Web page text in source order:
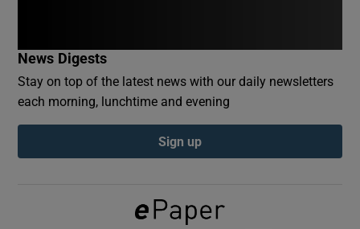
News Digests
Stay on top of the latest news with our daily newsletters
each morning, lunchtime and evening
Sign up